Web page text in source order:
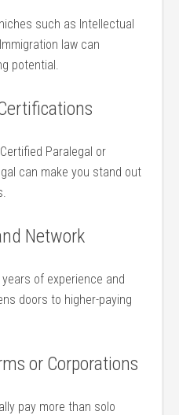
⁣such as Intellectual
law can
potential.
Paralegal or‌
can make⁤ you stand⁣ out
Network
of experience and
doors to higher-paying
or Corporations
pay‌ more than solo